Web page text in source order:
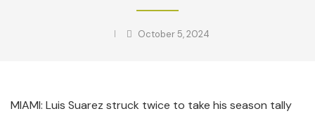
October 5, 2024
MIAMI: Luis Suarez struck twice to take his season tally